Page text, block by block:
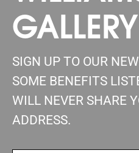
GALLERY
SIGN UP TO OUR
SOME BENEFITS
WILL NEVER SHARE
ADDRESS.